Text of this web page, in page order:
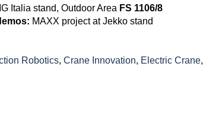
Italia stand, Outdoor Area FS 1106/8
MAXX project at Jekko stand
Robotics, Crane Innovation, Electric Crane,